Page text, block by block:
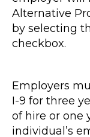
Alternative
by selecting
checkbox.
Employers
I-9 for three
of hire or one
individual’s